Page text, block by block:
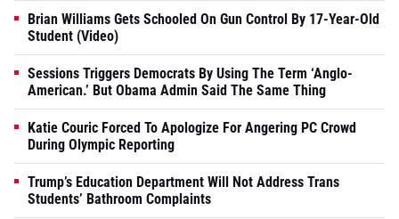
Brian Williams Gets Schooled On Gun Control By 17-Year-Old
Student (Video)
Sessions Triggers Democrats By Using The Term ‘Anglo-
American.’ But Obama Admin Said The Same Thing
Katie Couric Forced To Apologize For Angering PC Crowd
During Olympic Reporting
Trump’s Education Department Will Not Address Trans
Students’ Bathroom Complaints